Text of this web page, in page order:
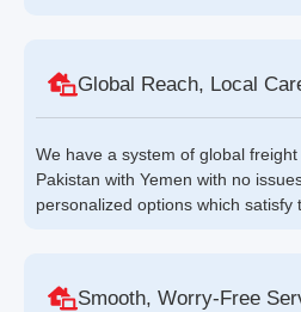
Global Reach, Local
We have a system of global
Pakistan with Yemen with no
personalized options which satisfy
Smooth, Worry-Free